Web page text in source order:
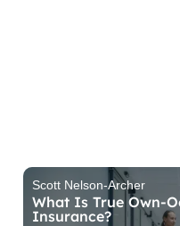
Scott Nelson-Archer
What Is True Own-
Insurance?